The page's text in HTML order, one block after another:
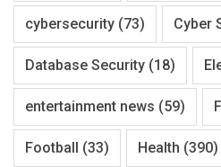
cybersecurity (73) Cyber
Database Security (18)
entertainment news (59)
Football (33) Health (390)